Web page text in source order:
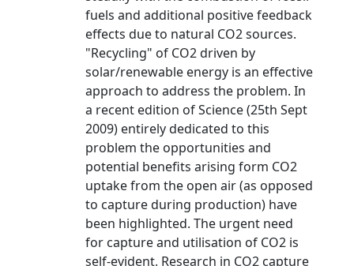
fuels and additional positive feedback
effects due to natural CO2 sources.
"Recycling" of CO2 driven by
solar/renewable energy is an effective
approach to address the problem. In
a recent edition of Science (25th Sept
2009) entirely dedicated to this
problem the opportunities and
potential benefits arising form CO2
uptake from the open air (as opposed
to capture during production) have
been highlighted. The urgent need
for capture and utilisation of CO2 is
self-evident. Research in CO2 capture